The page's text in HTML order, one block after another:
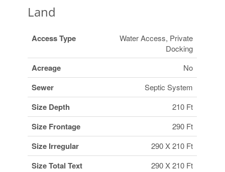
Land
Access Type
Water Access, Private
Docking
Acreage No
Sewer Septic System
Size Depth 210 Ft
Size Frontage 290 Ft
Size Irregular 290 X 210 Ft
Size Total Text 290 X 210 Ft